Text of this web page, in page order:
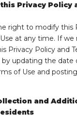
Privacy Policy
right to modify this
at any time. If
Privacy Policy and
updating the date
of Use and
and